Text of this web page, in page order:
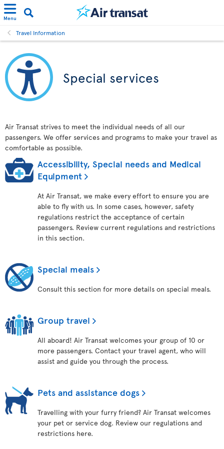
Menu
Travel Information
Special services
Air Transat strives to meet the individual needs of all our
passengers. We offer services and programs to make your travel as
comfortable as possible.
Accessibility, Special needs and Medical
Equipment
At Air Transat, we make every effort to ensure you are
able to fly with us. In some cases, however, safety
regulations restrict the acceptance of certain
passengers. Review current regulations and restrictions
in this section.
Special meals
Consult this section for more details on special meals.
Group travel
All aboard! Air Transat welcomes your group of 10 or
more passengers. Contact your travel agent, who will
assist and guide you through the process.
Pets and assistance dogs
Travelling with your furry friend? Air Transat welcomes
your pet or service dog. Review our regulations and
restrictions here.